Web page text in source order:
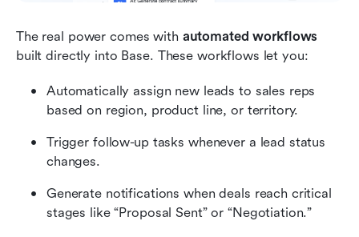
The real power comes with automated workflows
built directly into Base. These workflows let you:
Automatically assign new leads to sales reps
based on region, product line, or territory.
Trigger follow-up tasks whenever a lead status
changes.
Generate notifications when deals reach critical
stages like “Proposal Sent” or “Negotiation.”